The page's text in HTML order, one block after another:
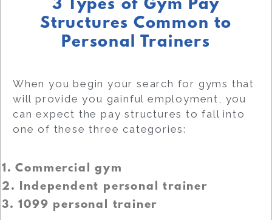
3 Types of Gym Pay
Structures Common to
Personal Trainers
When you begin your search for gyms that
will provide you gainful employment, you
can expect the pay structures to fall into
one of these three categories:
1. Commercial gym
2. Independent personal trainer
3. 1099 personal trainer